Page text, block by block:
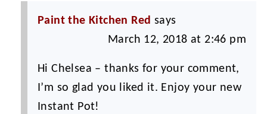
Paint the Kitchen Red says
March 12, 2018 at 2:46 pm
Hi Chelsea – thanks for your comment,
I’m so glad you liked it. Enjoy your new
Instant Pot!